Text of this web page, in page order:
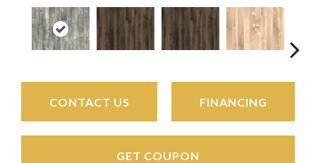
CONTACT US FINANCING
GET COUPON